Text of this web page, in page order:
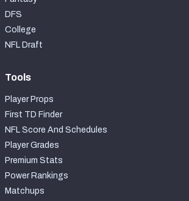
DFS
College
NFL Draft
Tools
Player Props
First TD Finder
NFL Score And Schedules
Player Grades
Premium Stats
Power Rankings
Matchups